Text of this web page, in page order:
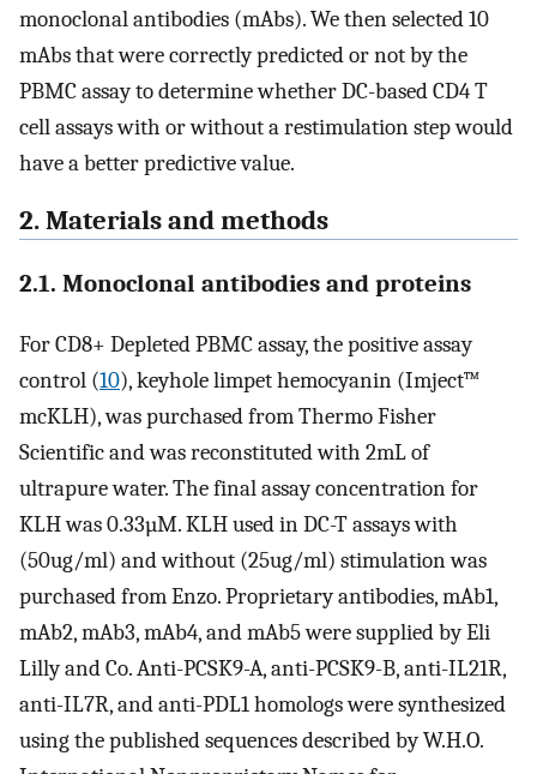
monoclonal antibodies (mAbs). We then selected 10
mAbs that were correctly predicted or not by the
PBMC assay to determine whether DC-based CD4 T
cell assays with or without a restimulation step would
have a better predictive value.
2. Materials and methods
2.1. Monoclonal antibodies and proteins
For CD8+ Depleted PBMC assay, the positive assay
control (10), keyhole limpet hemocyanin (Imject™
mcKLH), was purchased from Thermo Fisher
Scientific and was reconstituted with 2mL of
ultrapure water. The final assay concentration for
KLH was 0.33µM. KLH used in DC-T assays with
(50ug/ml) and without (25ug/ml) stimulation was
purchased from Enzo. Proprietary antibodies, mAb1,
mAb2, mAb3, mAb4, and mAb5 were supplied by Eli
Lilly and Co. Anti-PCSK9-A, anti-PCSK9-B, anti-IL21R,
anti-IL7R, and anti-PDL1 homologs were synthesized
using the published sequences described by W.H.O.